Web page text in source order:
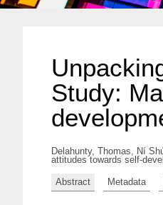
Study:
Delahunty, Thomas, Ní
attitudes towards self-
Abstract Metadata